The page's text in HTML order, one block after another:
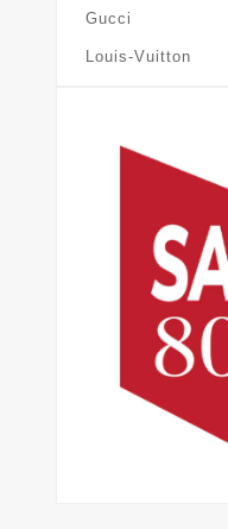
Gucci
Louis-Vuitton